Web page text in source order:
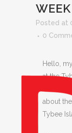
Posted at
0
Hello,
at the
Center,
about
Tybee